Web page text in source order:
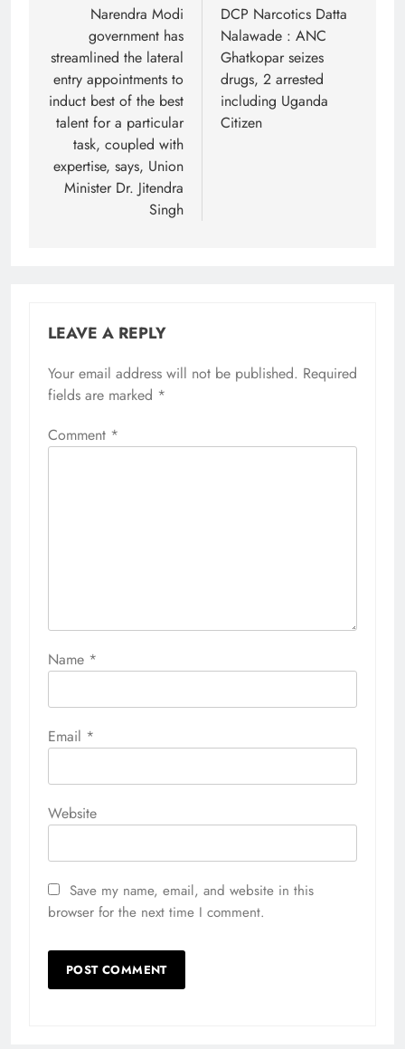
navigation
Narendra Modi
government has
streamlined the lateral
entry appointments to
induct best of the best
talent for a particular
task, coupled with
expertise, says, Union
Minister Dr. Jitendra
Singh
DCP Narcotics Datta
Nalawade : ANC
Ghatkopar seizes
drugs, 2 arrested
including Uganda
Citizen
LEAVE A REPLY
Your email address will not be published. Required
fields are marked *
Comment *
Name *
Email *
Website
Save my name, email, and website in this
browser for the next time I comment.